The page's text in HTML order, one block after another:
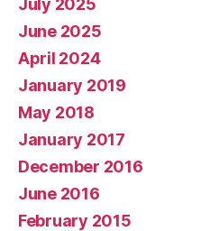
July 2025
June 2025
April 2024
January 2019
May 2018
January 2017
December 2016
June 2016
February 2015